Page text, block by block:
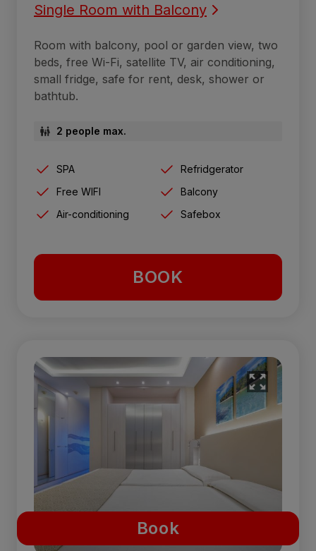
Book
Single Room with Balcony
Room with balcony, pool or garden view, two
beds, free Wi-Fi, satellite TV, air conditioning,
small fridge, safe for rent, desk, shower or
bathtub.
2 people max.
SPA
Refridgerator
Free WIFI
Balcony
Air-conditioning
Safebox
BOOK